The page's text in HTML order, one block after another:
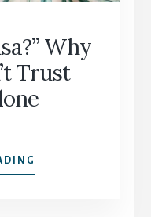
Why
Trust
I